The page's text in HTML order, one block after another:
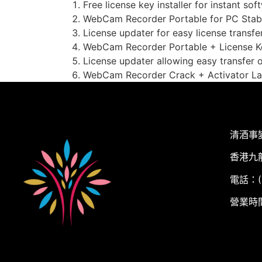
Free license key installer for instant
WebCam Recorder Portable for PC
License updater for easy license
WebCam Recorder Portable + License
License updater allowing easy transfer
WebCam Recorder Crack + Activator
清酒事
香港九
電話
營業時